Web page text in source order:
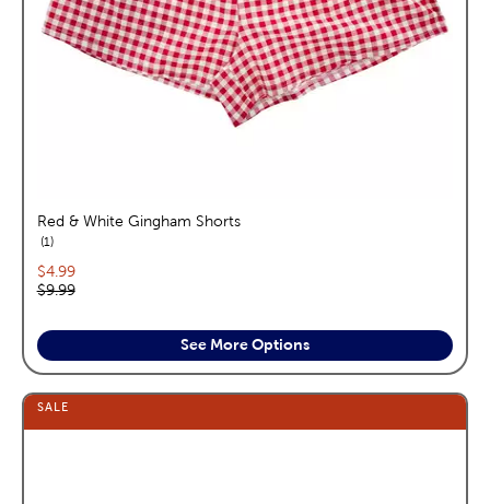
Red & White Gingham Shorts
1reviews
Current price:
$4.99
Original price:
$9.99
See More Options
SALE